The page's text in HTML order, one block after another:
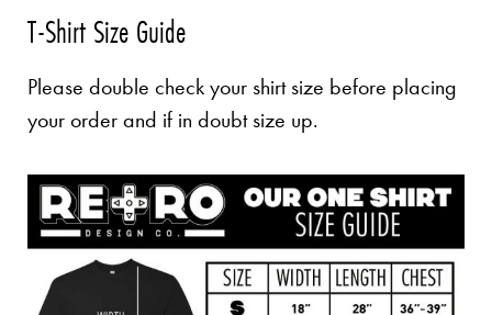
T-Shirt Size Guide
Please double check your shirt size before placing
your order and if in doubt size up.